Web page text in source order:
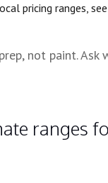
pricing ranges,
not paint. Ask
ranges